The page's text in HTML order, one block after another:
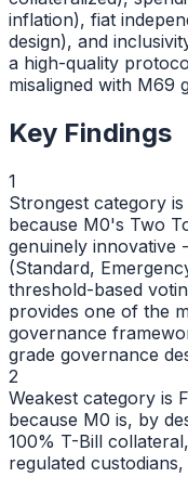
inflation), fiat
design), and
a high-quality
misaligned with M69
Key Findings
1
Strongest category
because M0's Two
genuinely
(Standard,
threshold-based
provides one of the
governance
grade governance
2
Weakest category is
because M0 is, by
100% T-Bill
regulated